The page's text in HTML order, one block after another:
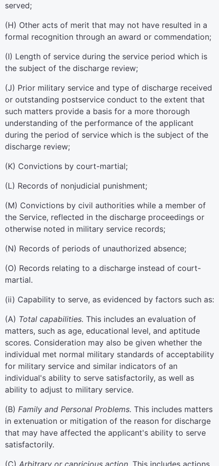
served;
(H) Other acts of merit that may not have resulted in a
formal recognition through an award or commendation;
(I) Length of service during the service period which is
the subject of the discharge review;
(J) Prior military service and type of discharge received
or outstanding postservice conduct to the extent that
such matters provide a basis for a more thorough
understanding of the performance of the applicant
during the period of service which is the subject of the
discharge review;
(K) Convictions by court-martial;
(L) Records of nonjudicial punishment;
(M) Convictions by civil authorities while a member of
the Service, reflected in the discharge proceedings or
otherwise noted in military service records;
(N) Records of periods of unauthorized absence;
(O) Records relating to a discharge instead of court-
martial.
(ii) Capability to serve, as evidenced by factors such as:
(A) Total capabilities. This includes an evaluation of
matters, such as age, educational level, and aptitude
scores. Consideration may also be given whether the
individual met normal military standards of acceptability
for military service and similar indicators of an
individual's ability to serve satisfactorily, as well as
ability to adjust to military service.
(B) Family and Personal Problems. This includes matters
in extenuation or mitigation of the reason for discharge
that may have affected the applicant's ability to serve
satisfactorily.
(C) Arbitrary or capricious action. This includes actions